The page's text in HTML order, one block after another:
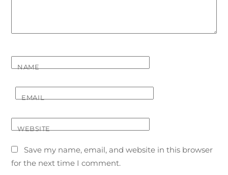
NAME
EMAIL
WEBSITE
Save my name, email, and website in this browser
for the next time I comment.